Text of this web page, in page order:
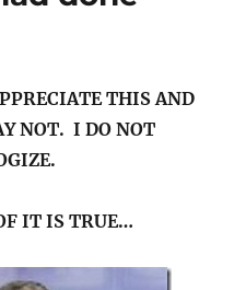
THIS AND
NOT. I DO NOT
IT IS TRUE…